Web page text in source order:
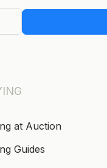
at Auction
Guides